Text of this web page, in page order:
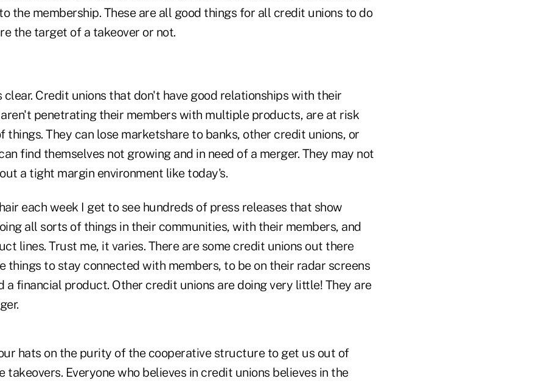
the membership. These are all good things for all credit unions to do
the target of a takeover or not.
clear. Credit unions that don't have good relationships with their
penetrating their members with multiple products, are at risk
things. They can lose marketshare to banks, other credit unions, or
find themselves not growing and in need of a merger. They may not
a tight margin environment like today's.
each week I get to see hundreds of press releases that show
all sorts of things in their communities, with their members, and
lines. Trust me, it varies. There are some credit unions out there
things to stay connected with members, to be on their radar screens
a financial product. Other credit unions are doing very little! They are
hats on the purity of the cooperative structure to get us out of
takeovers. Everyone who believes in credit unions believes in the